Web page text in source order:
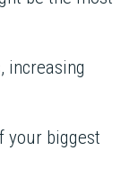
increasing
your biggest